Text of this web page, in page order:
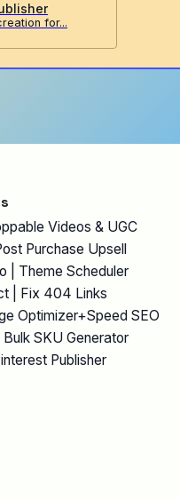
for...
Videos & UGC
Purchase Upsell
| Theme Scheduler
| Fix 404 Links
Optimizer+Speed SEO
SKU Generator
Publisher